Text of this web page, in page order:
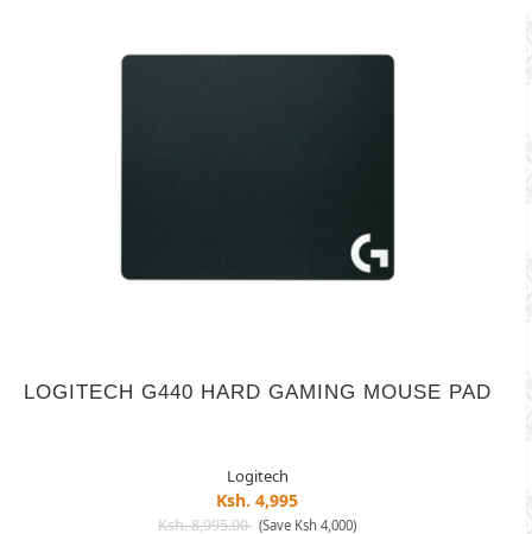
LOGITECH G440 HARD GAMING MOUSE PAD
Logitech
Ksh. 4,995
Ksh. 8,995.00 (Save Ksh 4,000)